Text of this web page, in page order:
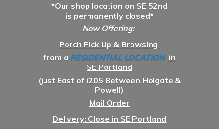
*Our shop location on SE 52nd
is permanently closed*
Now Offering:
Porch Pick Up & Browsing
from a RESIDENTIAL LOCATION in
SE Portland
(just East of i205 Between Holgate &
Powell)
Mail Order
Delivery: Close in SE Portland